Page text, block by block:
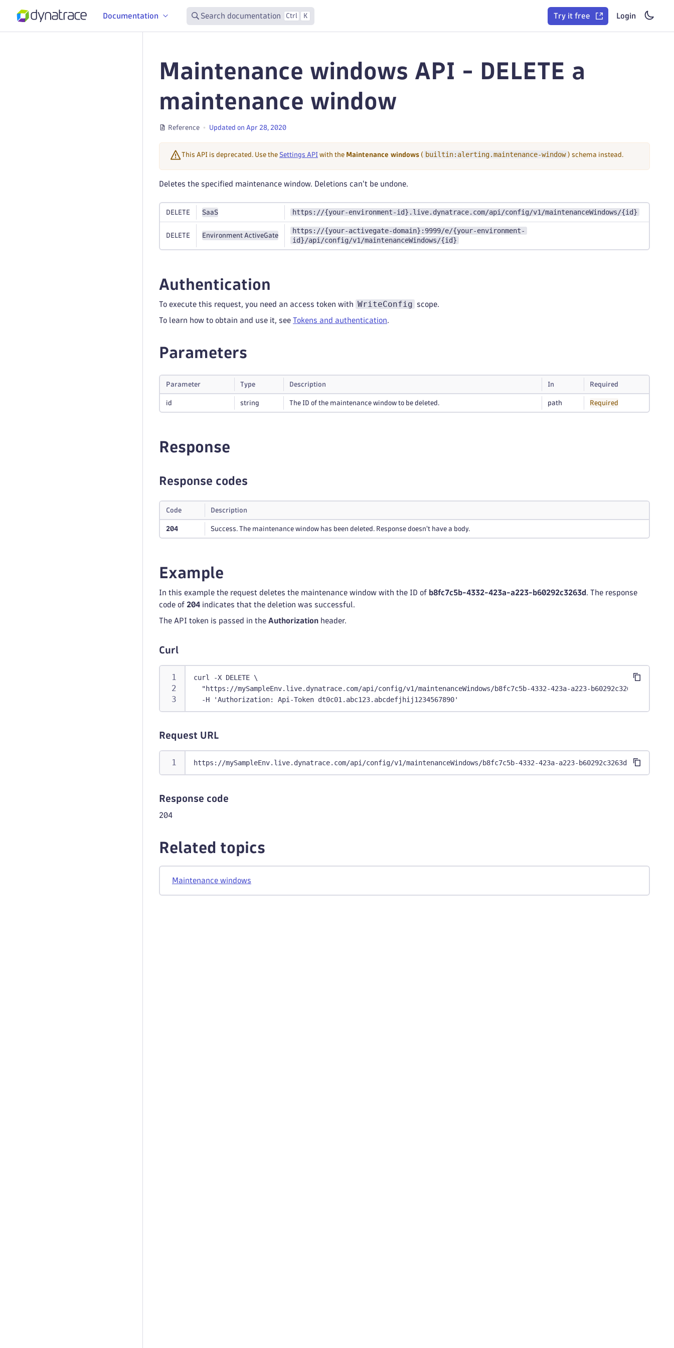
Documentation Search documentation Ctrl K Try it free Login
Maintenance windows API - DELETE a
maintenance window
Reference Updated on Apr 28, 2020
This API is deprecated. Use the Settings API with the Maintenance windows ( builtin:alerting.maintenance-window ) schema instead.
Deletes the specified maintenance window. Deletions can't be undone.
DELETE SaaS https://{your-environment-id}.live.dynatrace.com/api/config/v1/maintenanceWindows/{id}
DELETE Environment ActiveGate
https://{your-activegate-domain}:9999/e/{your-environment-
id}/api/config/v1/maintenanceWindows/{id}
Authentication
To execute this request, you need an access token with WriteConfig scope.
To learn how to obtain and use it, see Tokens and authentication.
Parameters
Parameter Type Description In Required
id string The ID of the maintenance window to be deleted. path Required
Response
Response codes
Code Description
204 Success. The maintenance window has been deleted. Response doesn't have a body.
Example
In this example the request deletes the maintenance window with the ID of b8fc7c5b-4332-423a-a223-b60292c3263d . The response
code of 204 indicates that the deletion was successful.
The API token is passed in the Authorization header.
Curl
curl -X DELETE \
  "https://mySampleEnv.live.dynatrace.com/api/config/v1/maintenanceWindows/b8fc7c5b-4332-423a-a223-b60292c3263d" \
  -H 'Authorization: Api-Token dt0c01.abc123.abcdefjhij1234567890'
Request URL
https://mySampleEnv.live.dynatrace.com/api/config/v1/maintenanceWindows/b8fc7c5b-4332-423a-a223-b60292c3263d
Response code
204
Related topics
Maintenance windows